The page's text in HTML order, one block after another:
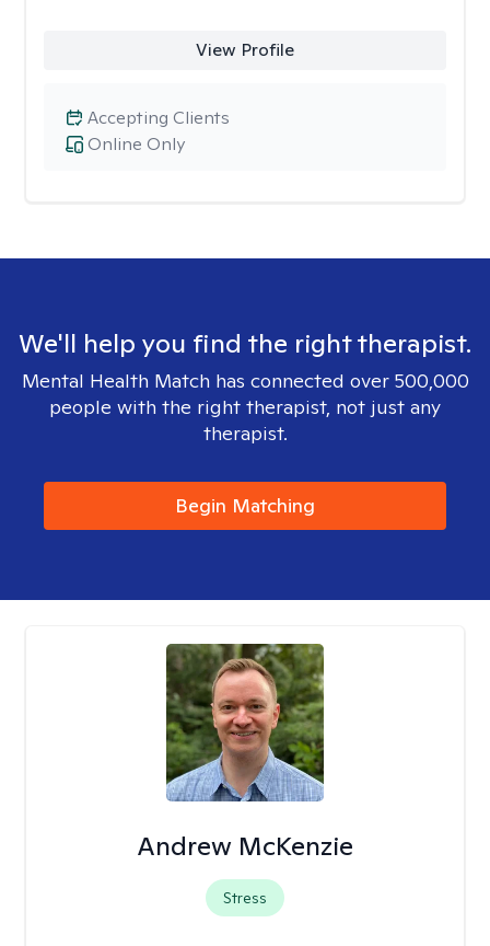
View Profile
Online Only
Accepting Clients
We'll help you find the right therapist.
Mental Health Match has connected over 500,000
people with the right therapist, not just any
therapist.
Begin Matching
Andrew McKenzie
Stress